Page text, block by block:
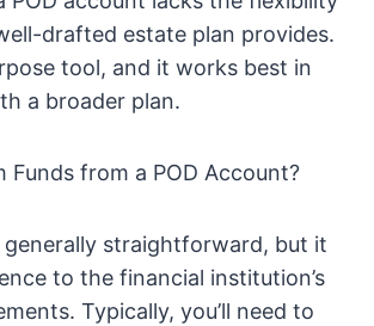
drafted estate plan provides.
tool, and it works best in
a broader plan.
Funds from a POD Account?
generally straightforward, but it
to the financial institution’s
Typically, you’ll need to